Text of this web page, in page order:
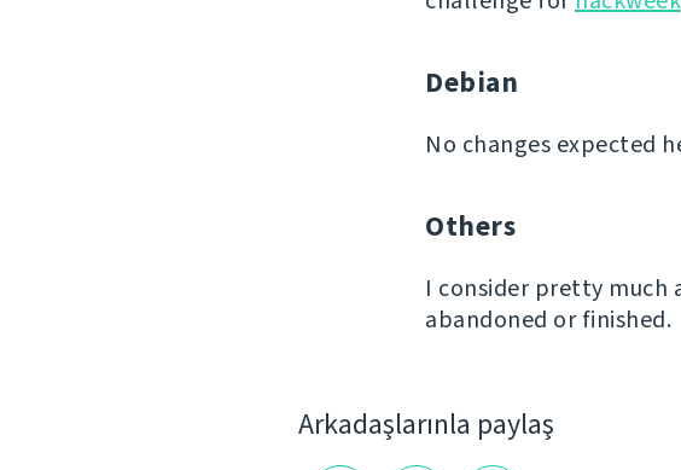
Debian
No changes expected
Others
I consider pretty much
abandoned or finished.
Arkadaşlarınla paylaş